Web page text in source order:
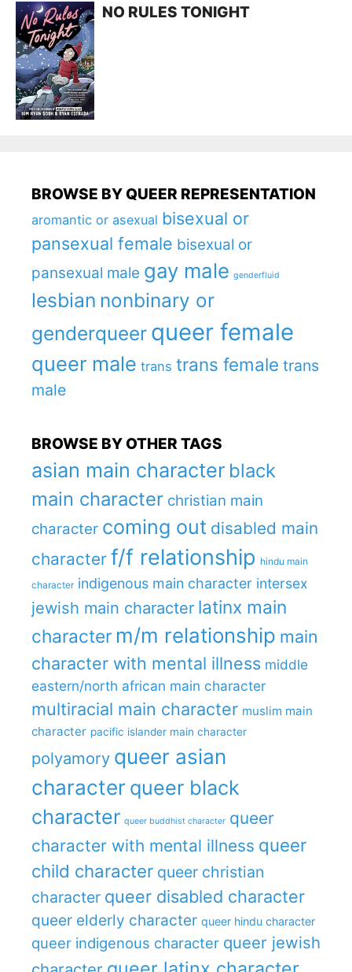
NO RULES TONIGHT
BROWSE BY QUEER REPRESENTATION
aromantic or asexual bisexual or
pansexual female bisexual or
pansexual male gay male genderfluid
lesbian nonbinary or
genderqueer queer female
queer male trans trans female trans
male
BROWSE BY OTHER TAGS
asian main character black
main character christian main
character coming out disabled main
character f/f relationship hindu main
character indigenous main character intersex
jewish main character latinx main
character m/m relationship main
character with mental illness middle
eastern/north african main character
multiracial main character muslim main
character pacific islander main character
polyamory queer asian
character queer black
character queer buddhist character queer
character with mental illness queer
child character queer christian
character queer disabled character
queer elderly character queer hindu character
queer indigenous character queer jewish